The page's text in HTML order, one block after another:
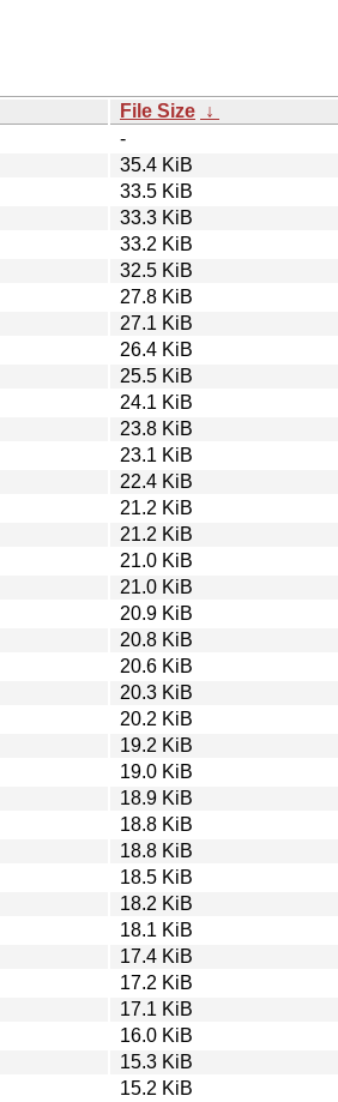
File Size ↓
-
35.4 KiB
33.5 KiB
33.3 KiB
33.2 KiB
32.5 KiB
27.8 KiB
27.1 KiB
26.4 KiB
25.5 KiB
24.1 KiB
23.8 KiB
23.1 KiB
22.4 KiB
21.2 KiB
21.2 KiB
21.0 KiB
21.0 KiB
20.9 KiB
20.8 KiB
20.6 KiB
20.3 KiB
20.2 KiB
19.2 KiB
19.0 KiB
18.9 KiB
18.8 KiB
18.8 KiB
18.5 KiB
18.2 KiB
18.1 KiB
17.4 KiB
17.2 KiB
17.1 KiB
16.0 KiB
15.3 KiB
15.2 KiB